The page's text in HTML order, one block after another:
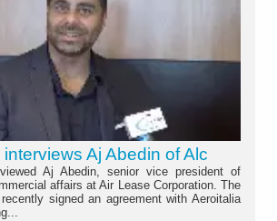
Aj Abedin of Alc
Aj Abedin, senior vice president of
affairs at Air Lease Corporation. The
signed an agreement with Aeroitalia